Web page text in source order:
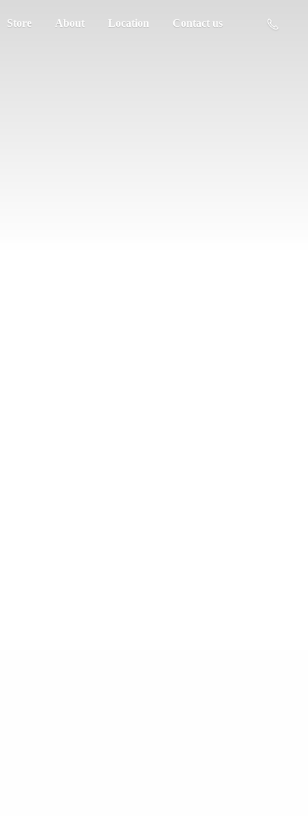
Store About Location Contact us